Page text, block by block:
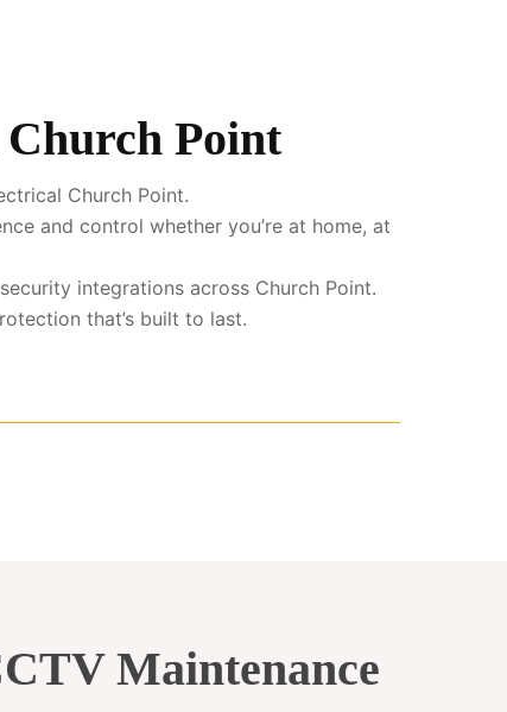
Church Point
Church Point.
and control whether you’re at home, at
integrations across Church Point.
that’s built to last.
Maintenance